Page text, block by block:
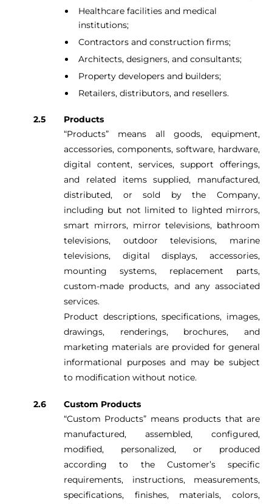
Healthcare facilities and medical
institutions;
Contractors and construction firms;
Architects, designers, and consultants;
Property developers and builders;
Retailers, distributors, and resellers.
Products
“Products” means all goods, equipment,
accessories, components, software, hardware,
digital content, services, support offerings,
and related items supplied, manufactured,
distributed, or sold by the Company,
including but not limited to lighted mirrors,
smart mirrors, mirror televisions, bathroom
televisions, outdoor televisions, marine
televisions, digital displays, accessories,
mounting systems, replacement parts,
custom-made products, and any associated
services.
Product descriptions, specifications, images,
drawings, renderings, brochures, and
marketing materials are provided for general
informational purposes and may be subject
to modification without notice.
Custom Products
“Custom Products” means products that are
manufactured, assembled, configured,
modified, personalized, or produced
according to the Customer’s specific
requirements, instructions, measurements,
specifications, finishes, materials, colors,